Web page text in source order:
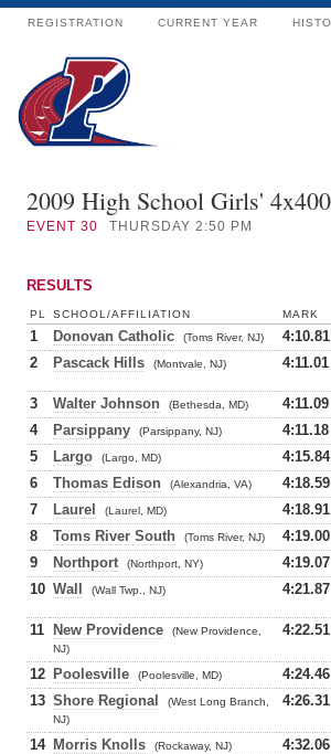
REGISTRATION CURRENT YEAR
2009 High School Girls' 4x400
EVENT 30 THURSDAY 2:50 PM
RESULTS
PL SCHOOL/AFFILIATION MARK
1 Donovan Catholic (Toms River, NJ) 4:10.81
2 Pascack Hills (Montvale, NJ) 4:11.01
3 Walter Johnson (Bethesda, MD) 4:11.09
4 Parsippany (Parsippany, NJ) 4:11.18
5 Largo (Largo, MD) 4:15.84
6 Thomas Edison (Alexandria, VA) 4:18.59
7 Laurel (Laurel, MD) 4:18.91
8 Toms River South (Toms River, NJ) 4:19.00
9 Northport (Northport, NY) 4:19.07
10 Wall (Wall Twp., NJ) 4:21.87
11 New Providence
(New Providence,
NJ)
4:22.51
12 Poolesville (Poolesville, MD) 4:24.46
13 Shore Regional
(West Long Branch,
NJ)
4:26.31
14 Morris Knolls (Rockaway, NJ) 4:32.06